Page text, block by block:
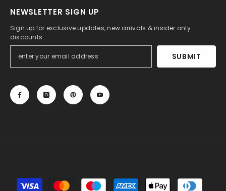
NEWSLETTER SIGN UP
Sign up for exclusive updates, new arrivals & insider only
discounts
SUBMIT
Payment